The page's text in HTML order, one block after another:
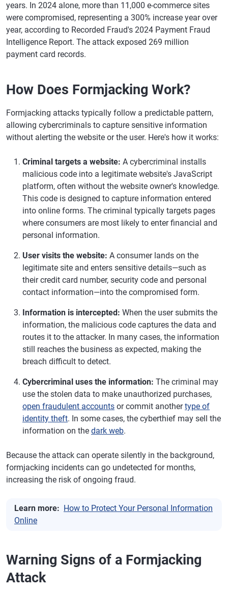
years. In 2024 alone, more than 11,000 e-commerce sites
were compromised, representing a 300% increase year over
year, according to Recorded Fraud's 2024 Payment Fraud
Intelligence Report. The attack exposed 269 million
payment card records.
How Does Formjacking Work?
Formjacking attacks typically follow a predictable pattern,
allowing cybercriminals to capture sensitive information
without alerting the website or the user. Here's how it works:
Criminal targets a website: A cybercriminal installs
malicious code into a legitimate website's JavaScript
platform, often without the website owner's knowledge.
This code is designed to capture information entered
into online forms. The criminal typically targets pages
where consumers are most likely to enter financial and
personal information.
User visits the website: A consumer lands on the
legitimate site and enters sensitive details—such as
their credit card number, security code and personal
contact information—into the compromised form.
Information is intercepted: When the user submits the
information, the malicious code captures the data and
routes it to the attacker. In many cases, the information
still reaches the business as expected, making the
breach difficult to detect.
Cybercriminal uses the information: The criminal may
use the stolen data to make unauthorized purchases,
open fraudulent accounts or commit anothertype of
identity theft. In some cases, the cyberthief may sell the
information on the dark web.
Because the attack can operate silently in the background,
formjacking incidents can go undetected for months,
increasing the risk of ongoing fraud.
Learn more: How to Protect Your Personal Information
Online
Warning Signs of a Formjacking
Attack